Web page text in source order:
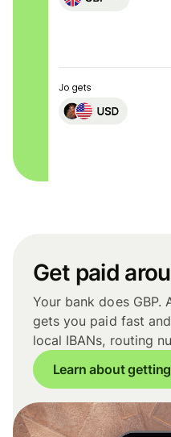
Get paid
Your bank does GBP.
gets you paid fast
local IBANs, routing
Learn about